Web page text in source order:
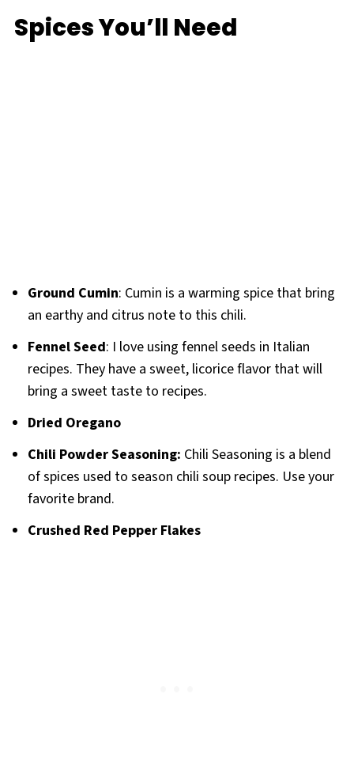
Spices You’ll Need
Ground Cumin: Cumin is a warming spice that bring
an earthy and citrus note to this chili.
Fennel Seed: I love using fennel seeds in Italian
recipes. They have a sweet, licorice flavor that will
bring a sweet taste to recipes.
Dried Oregano
Chili PowderSeasoning: Chili Seasoning is a blend
of spices used to season chili soup recipes. Use your
favorite brand.
Crushed Red Pepper Flakes